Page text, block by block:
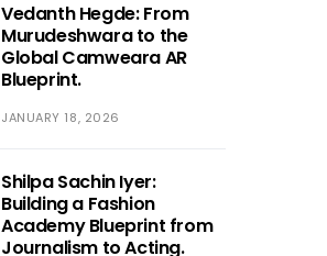
Vedanth Hegde: From
Murudeshwara to the
Global Camweara AR
Blueprint.
JANUARY 18, 2026
Shilpa Sachin Iyer:
Building a Fashion
Academy Blueprint from
Journalism to Acting.